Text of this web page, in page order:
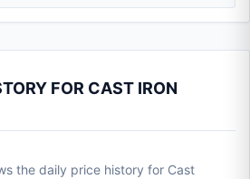
FOR CAST IRON
the daily price history for Cast